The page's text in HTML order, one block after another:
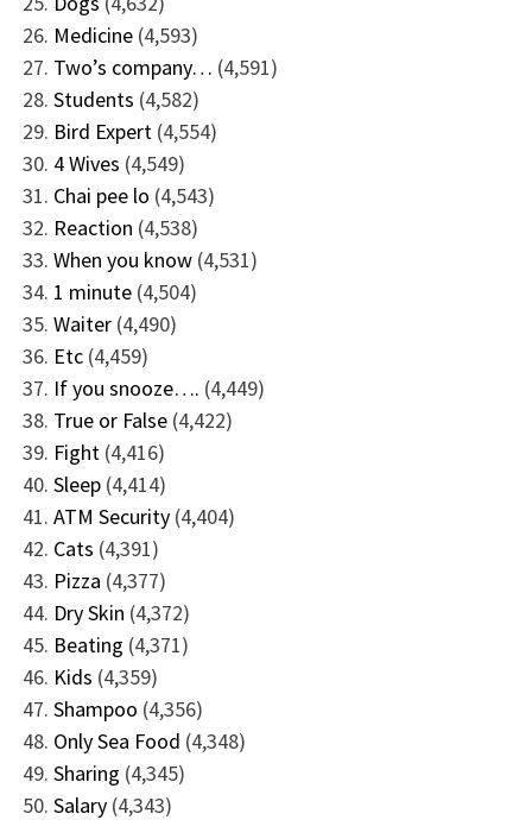
Medicine (4,593)
Two’s company… (4,591)
Students (4,582)
Bird Expert (4,554)
4 Wives (4,549)
Chai pee lo (4,543)
Reaction (4,538)
When you know (4,531)
1 minute (4,504)
Waiter (4,490)
Etc (4,459)
If you snooze…. (4,449)
True or False (4,422)
Fight (4,416)
Sleep (4,414)
ATM Security (4,404)
Cats (4,391)
Pizza (4,377)
Dry Skin (4,372)
Beating (4,371)
Kids (4,359)
Shampoo (4,356)
Only Sea Food (4,348)
Sharing (4,345)
Salary (4,343)